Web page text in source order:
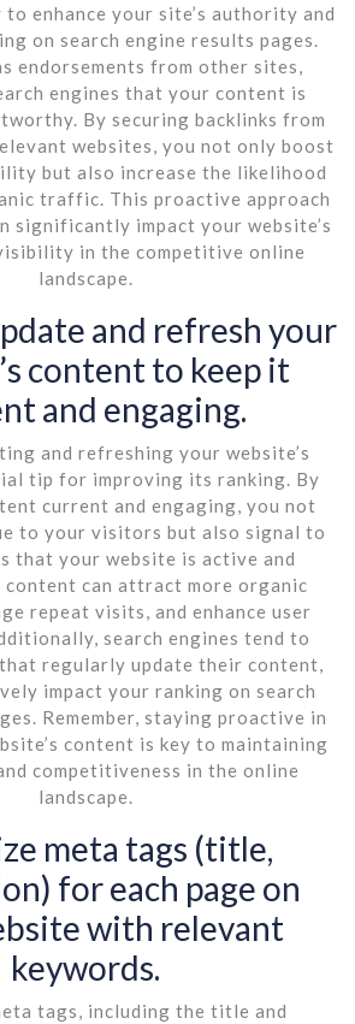
enhance your site’s authority and
on search engine results pages.
endorsements from other sites,
engines that your content is
By securing backlinks from
websites, you not only boost
but also increase the likelihood
traffic. This proactive approach
significantly impact your website’s
in the competitive online
landscape.
and refresh your
content to keep it
and engaging.
and refreshing your website’s
tip for improving its ranking. By
current and engaging, you not
to your visitors but also signal to
that your website is active and
content can attract more organic
repeat visits, and enhance user
search engines tend to
regularly update their content,
impact your ranking on search
Remember, staying proactive in
content is key to maintaining
competitiveness in the online
landscape.
meta tags (title,
for each page on
with relevant
keywords.
tags, including the title and